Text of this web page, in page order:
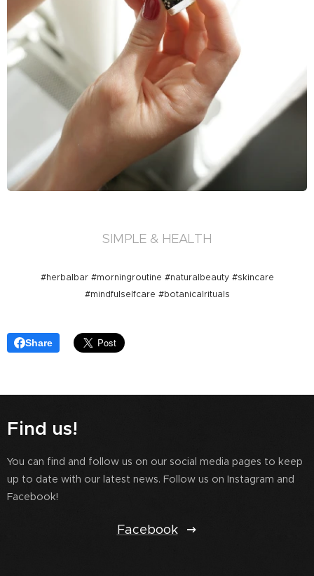
SIMPLE & HEALTH
#herbalbar #morningroutine #naturalbeauty #skincare
#mindfulselfcare #botanicalrituals
Share
Find us!
You can find and follow us on our social media pages to keep
up to date with our latest news. Follow us on Instagram and
Facebook!
Facebook